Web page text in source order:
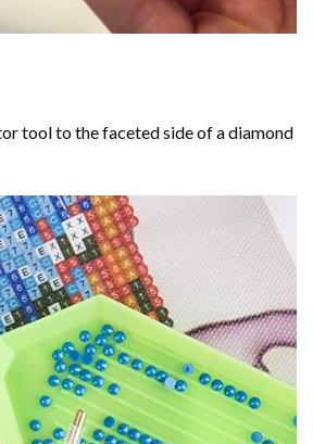
tool to the faceted side of a diamond